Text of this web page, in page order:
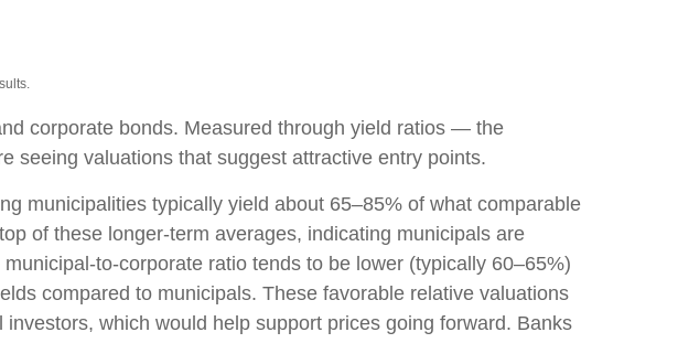
corporate bonds. Measured through yield ratios — the
seeing valuations that suggest attractive entry points.
municipalities typically yield about 65–85% of what comparable
of these longer-term averages, indicating municipals are
to-corporate ratio tends to be lower (typically 60–65%)
compared to municipals. These favorable relative valuations
which would help support prices going forward. Banks